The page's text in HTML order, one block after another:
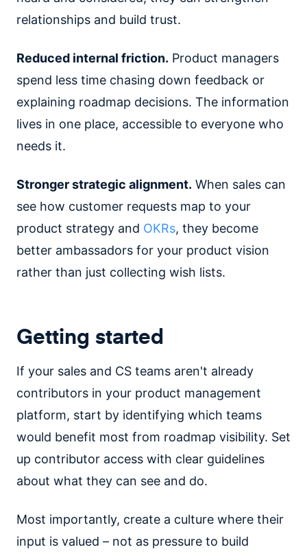
relationships and build trust.
Reduced internal friction. Product managers
spend less time chasing down feedback or
explaining roadmap decisions. The information
lives in one place, accessible to everyone who
needs it.
Stronger strategic alignment. When sales can
see how customer requests map to your
product strategy and OKRs, they become
better ambassadors for your product vision
rather than just collecting wish lists.
Getting started
If your sales and CS teams aren't already
contributors in your product management
platform, start by identifying which teams
would benefit most from roadmap visibility. Set
up contributor access with clear guidelines
about what they can see and do.
Most importantly, create a culture where their
input is valued – not as pressure to build